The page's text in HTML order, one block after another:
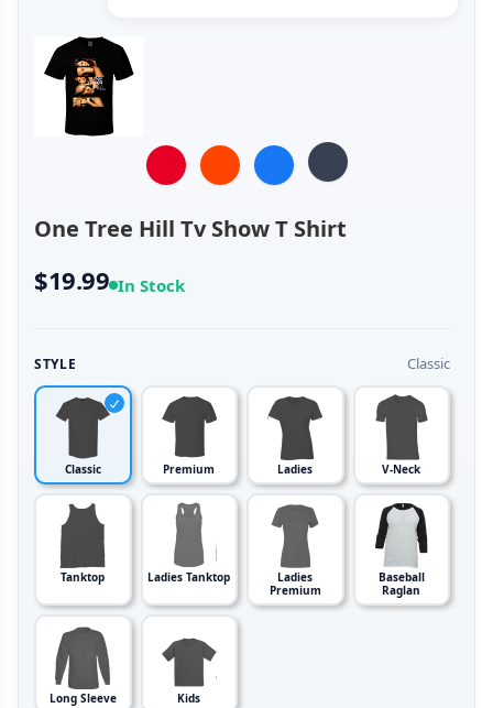
One Tree Hill Tv Show T Shirt
$19.99 In Stock
STYLE Classic
Classic Premium Ladies V-Neck
Tanktop Ladies Tanktop
Ladies
Premium
Baseball
Raglan
Long Sleeve Kids